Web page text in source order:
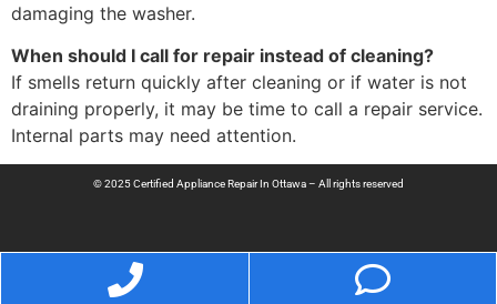
damaging the washer.
When should I call for repair instead of cleaning?
If smells return quickly after cleaning or if water is not
draining properly, it may be time to call a repair service.
Internal parts may need attention.
© 2025 Certified Appliance Repair In Ottawa – All rights reserved